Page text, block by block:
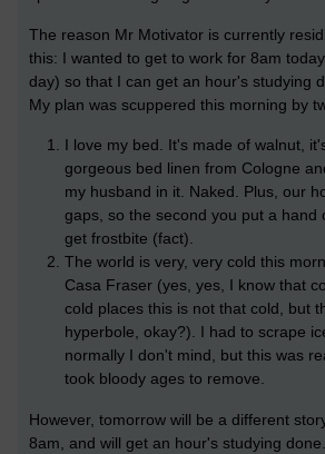
The reason Mr Motivator is currently
this: I wanted to get to work for 8am
day) so that I can get an hour's studying
My plan was scuppered this morning by
I love my bed. It's made of walnut,
gorgeous bed linen from Cologne
my husband in it. Naked. Plus, our
gaps, so the second you put a hand
get frostbite (fact).
The world is very, very cold this
Casa Fraser (yes, yes, I know that
cold places this is not that cold, but
hyperbole, okay?). I had to scrape
normally I don't mind, but this was
took bloody ages to remove.
However, tomorrow will be a different
8am, and will get an hour's studying